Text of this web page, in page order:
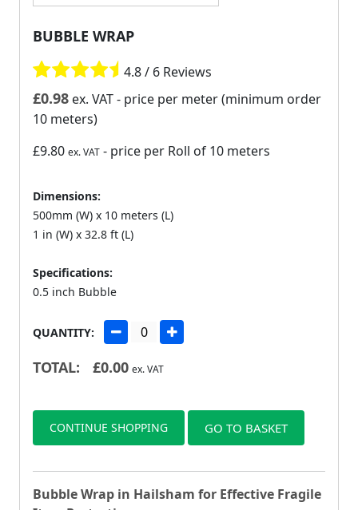
BUBBLE WRAP
4.8 / 6 Reviews
£0.98 ex. VAT- price per meter (minimum order
10 meters)
£9.80 ex. VAT - price per Roll of 10 meters
Dimensions:
500mm (W) x 10 meters (L)
1 in (W) x 32.8 ft (L)
Specifications:
0.5 inch Bubble
QUANTITY:
TOTAL: £0.00 ex. VAT
CONTINUE SHOPPING GO TO BASKET
Bubble Wrap in Hailsham for Effective Fragile